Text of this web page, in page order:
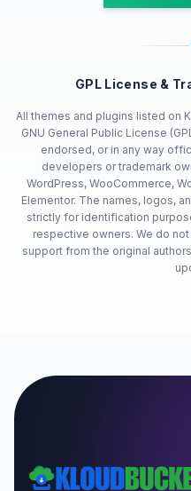
GPL License &
All themes and plugins listed on
GNU General Public License
endorsed, or in any way
developers or trademark
WordPress, WooCommerce,
Elementor. The names, logos,
strictly for identification
respective owners. We do
support from the original